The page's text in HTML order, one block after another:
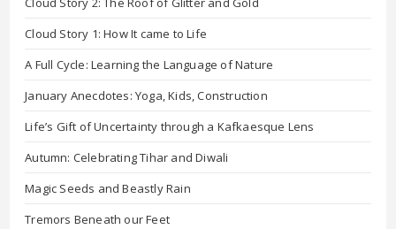
Cloud Story 1: How It came to Life
A Full Cycle: Learning the Language of Nature
January Anecdotes: Yoga, Kids, Construction
Life’s Gift of Uncertainty through a Kafkaesque Lens
Autumn: Celebrating Tihar and Diwali
Magic Seeds and Beastly Rain
Tremors Beneath our Feet